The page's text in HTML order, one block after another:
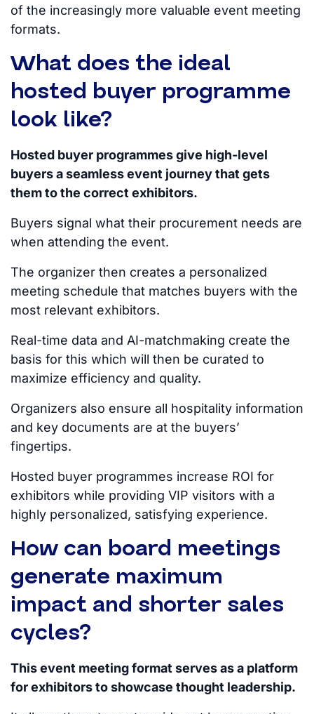
of the increasingly more valuable event meeting
formats.
What does the ideal
hosted buyer programme
look like?
Hosted buyer programmes give high-level
buyers a seamless event journey that gets
them to the correct exhibitors.
Buyers signal what their procurement needs are
when attending the event.
The organizer then creates a personalized
meeting schedule that matches buyers with the
most relevant exhibitors.
Real-time data and AI-matchmaking create the
basis for this which will then be curated to
maximize efficiency and quality.
Organizers also ensure all hospitality information
and key documents are at the buyers’
fingertips.
Hosted buyer programmes increase ROI for
exhibitors while providing VIP visitors with a
highly personalized, satisfying experience.
How can board meetings
generate maximum
impact and shorter sales
cycles?
This event meeting format serves as a platform
for exhibitors to showcase thought leadership.